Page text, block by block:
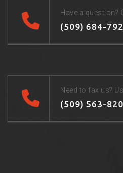
Have a question?
(509) 684-
Need to fax us?
(509) 563-